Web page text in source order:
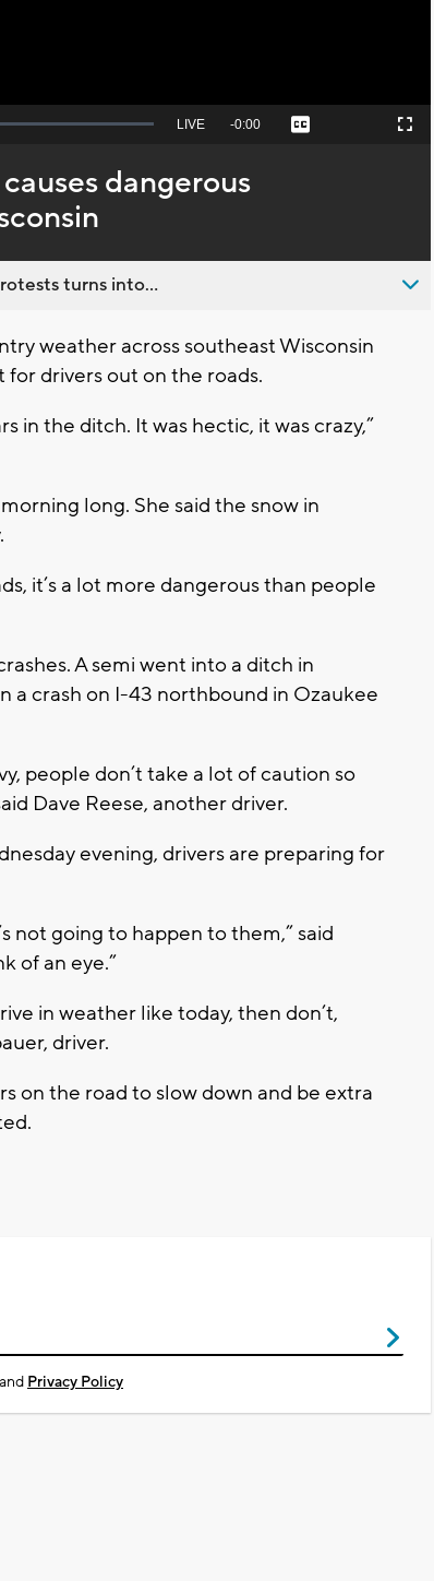
Seek
behind
live
LIVE Remaining
-0:00 Captions Fullscreen
dangerous
turns into...
weather across southeast Wisconsin
for drivers out on the roads.
in the ditch. It was hectic, it was crazy,”
long. She said the snow in
it’s a lot more dangerous than people
A semi went into a ditch in
a crash on I-43 northbound in Ozaukee
people don’t take a lot of caution so
Dave Reese, another driver.
evening, drivers are preparing for
not going to happen to them,” said
of an eye.”
in weather like today, then don’t,
driver.
on the road to slow down and be extra
and Privacy Policy